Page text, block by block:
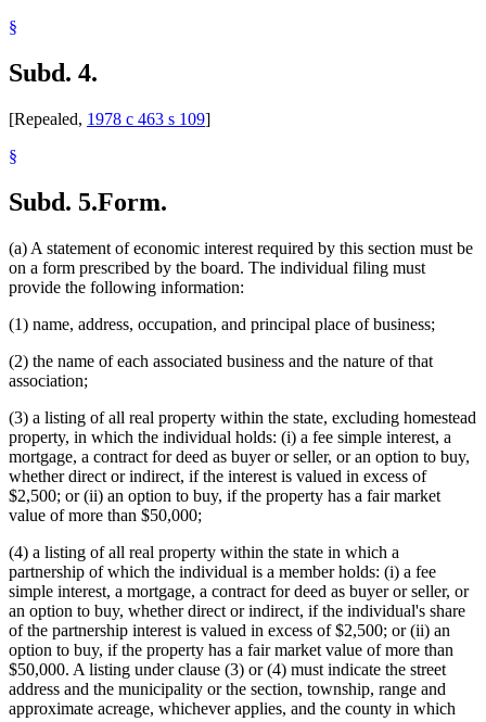
§
Subd. 4.
[Repealed, 1978 c 463 s 109]
§
Subd. 5.Form.
(a) A statement of economic interest required by this section must be
on a form prescribed by the board. The individual filing must
provide the following information:
(1) name, address, occupation, and principal place of business;
(2) the name of each associated business and the nature of that
association;
(3) a listing of all real property within the state, excluding homestead
property, in which the individual holds: (i) a fee simple interest, a
mortgage, a contract for deed as buyer or seller, or an option to buy,
whether direct or indirect, if the interest is valued in excess of
$2,500; or (ii) an option to buy, if the property has a fair market
value of more than $50,000;
(4) a listing of all real property within the state in which a
partnership of which the individual is a member holds: (i) a fee
simple interest, a mortgage, a contract for deed as buyer or seller, or
an option to buy, whether direct or indirect, if the individual's share
of the partnership interest is valued in excess of $2,500; or (ii) an
option to buy, if the property has a fair market value of more than
$50,000. A listing under clause (3) or (4) must indicate the street
address and the municipality or the section, township, range and
approximate acreage, whichever applies, and the county in which